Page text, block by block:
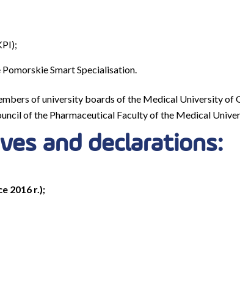
Smart Specialisation.
of university boards of the Medical University of
of the Pharmaceutical Faculty of the Medical
and declarations:
2016 r.);